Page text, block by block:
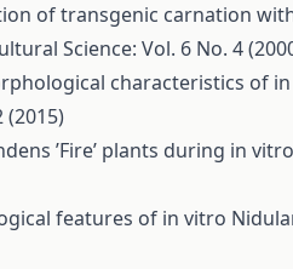
of transgenic carnation
Science: Vol. 6 No. 4
characteristics of
’Fire’ plants during in
features of in vitro